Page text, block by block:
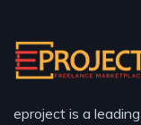
eproject is a